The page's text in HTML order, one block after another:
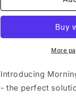
Bison
Campsite
More
Introducing
- the perfect